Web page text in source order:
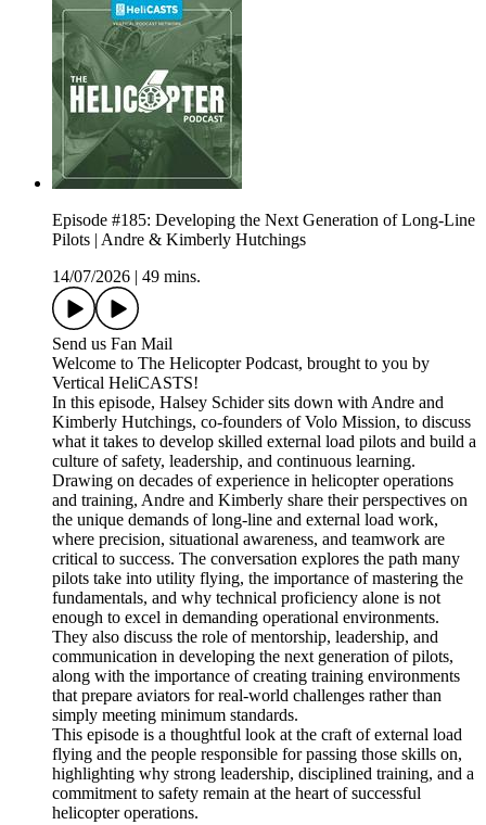
Episode #185: Developing the Next Generation of Long-Line
Pilots | Andre & Kimberly Hutchings
14/07/2026
49 mins.
Send us Fan Mail
Welcome to The Helicopter Podcast, brought to you by
Vertical HeliCASTS!
In this episode, Halsey Schider sits down with Andre and
Kimberly Hutchings, co-founders of Volo Mission, to discuss
what it takes to develop skilled external load pilots and build a
culture of safety, leadership, and continuous learning.
Drawing on decades of experience in helicopter operations
and training, Andre and Kimberly share their perspectives on
the unique demands of long-line and external load work,
where precision, situational awareness, and teamwork are
critical to success. The conversation explores the path many
pilots take into utility flying, the importance of mastering the
fundamentals, and why technical proficiency alone is not
enough to excel in demanding operational environments.
They also discuss the role of mentorship, leadership, and
communication in developing the next generation of pilots,
along with the importance of creating training environments
that prepare aviators for real-world challenges rather than
simply meeting minimum standards.
This episode is a thoughtful look at the craft of external load
flying and the people responsible for passing those skills on,
highlighting why strong leadership, disciplined training, and a
commitment to safety remain at the heart of successful
helicopter operations.